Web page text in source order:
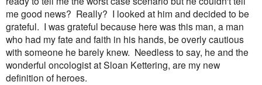
me good news? Really? I looked at him and decided to be
grateful. I was grateful because here was this man, a man
who had my fate and faith in his hands, be overly cautious
with someone he barely knew. Needless to say, he and the
wonderful oncologist at Sloan Kettering, are my new
definition of heroes.